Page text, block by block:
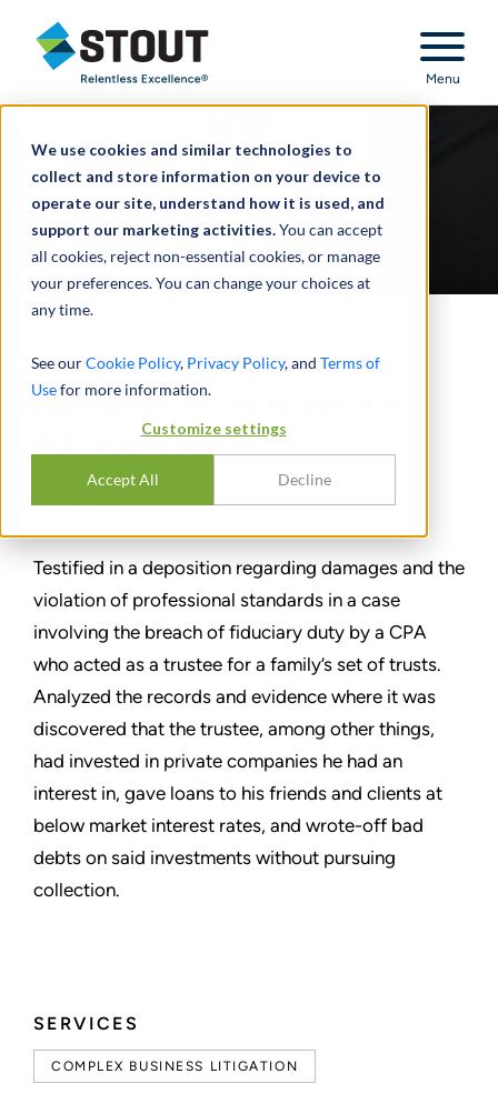
We use cookies and similar technologies to
collect and store information on your device to
operate our site, understand how it is used, and
support our marketing activities.You can accept
all cookies, reject non-essential cookies, or manage
your preferences. You can change your choices at
any time.
See ourCookie Policy, Privacy Policy, and Terms of
Usefor more information.
Customize settings
Accept All Decline
Stout Relentless Excellence
Menu
SERVICES
COMPLEX BUSINESS LITIGATION
Testified in deposition on
damages from breach of
fiduciary duty
SHARE
Testified in a deposition regarding damages and the
violation of professional standards in a case
involving the breach of fiduciary duty by a CPA
who acted as a trustee for a family’s set of trusts.
Analyzed the records and evidence where it was
discovered that the trustee, among other things,
had invested in private companies he had an
interest in, gave loans to his friends and clients at
below market interest rates, and wrote-off bad
debts on said investments without pursuing
collection.